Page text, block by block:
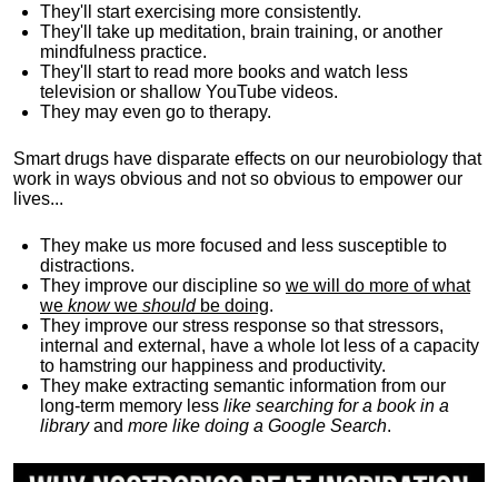
They'll start exercising more consistently.
They'll take up meditation, brain training, or another
mindfulness practice.
They'll start to read more books and watch less
television or shallow YouTube videos.
They may even go to therapy.
Smart drugs have disparate effects on our neurobiology that
work in ways obvious and not so obvious to empower our
lives...
They make us more focused and less susceptible to
distractions.
They improve our discipline so we will do more of what
we knowwe shouldbe doing.
They improve our stress response so that stressors,
internal and external, have a whole lot less of a capacity
to hamstring our happiness and productivity.
They make extracting semantic information from our
long-term memory less like searching for a book in a
libraryand more like doing a Google Search.